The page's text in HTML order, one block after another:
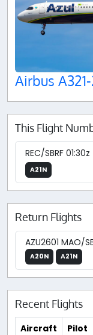
Airbus
This Flight
REC/SBRF
A21N
Return Flights
AZU2601 MAO/
A20N A21N
Recent Flights
Aircraft Pilot